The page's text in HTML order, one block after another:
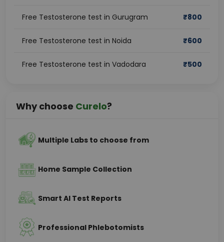
Free Testosterone test in Gurugram ₹800
Free Testosterone test in Noida ₹600
Free Testosterone test in Vadodara ₹500
Why choose Curelo?
Multiple Labs to choose from
Home Sample Collection
Smart AI Test Reports
Professional Phlebotomists